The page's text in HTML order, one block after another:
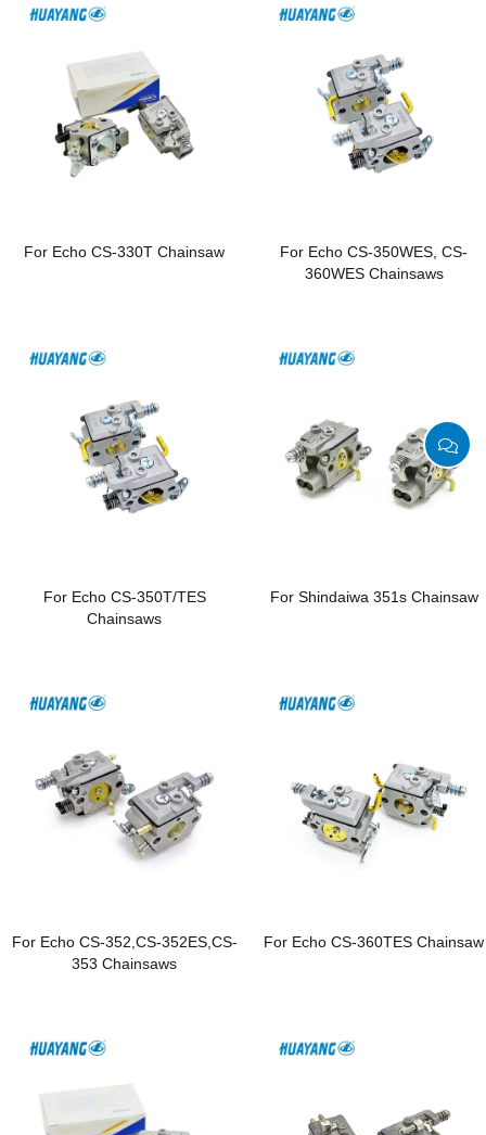
For Echo CS-330T Chainsaw
For Echo CS-350WES, CS-
360WES Chainsaws
For Echo CS-350T/TES
Chainsaws
For Shindaiwa 351s Chainsaw
For Echo CS-352,CS-352ES,CS-
353 Chainsaws
For Echo CS-360TES Chainsaw